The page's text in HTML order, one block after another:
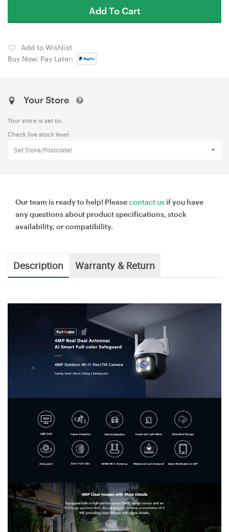
Add To Cart
Add to Wishlist
Buy Now, Pay Later:
Your Store
Your store is set to:
Check live stock level
Set Store/Postcode!
Our team is ready to help! Pleasecontact us if you have
any questions about product specifications, stock
availability, or compatibility.
Description Warranty & Return